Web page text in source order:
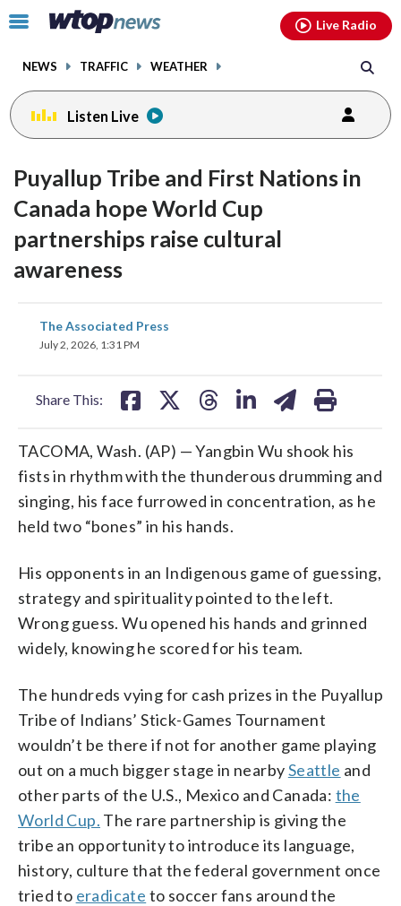
Click
toggle
menu.
NEWS TRAFFIC WEATHER
Live Radio
Listen Live
Puyallup Tribe and First Nations in
Canada hope World Cup
partnerships raise cultural
awareness
The Associated Press
July 2, 2026, 1:31 PM
Share This:
share
on
TACOMA, Wash. (AP) — Yangbin Wu shook his
fists in rhythm with the thunderous drumming and
singing, his face furrowed in concentration, as he
held two “bones” in his hands.
His opponents in an Indigenous game of guessing,
strategy and spirituality pointed to the left.
Wrong guess. Wu opened his hands and grinned
widely, knowing he scored for his team.
The hundreds vying for cash prizes in the Puyallup
Tribe of Indians’ Stick-Games Tournament
wouldn’t be there if not for another game playing
out on a much bigger stage in nearbySeattle and
other parts of the U.S., Mexico and Canada: the
World Cup. The rare partnership is giving the
tribe an opportunity to introduce its language,
history, culture that the federal government once
tried to eradicate to soccer fans around the
facebookinstagram youtubethreads